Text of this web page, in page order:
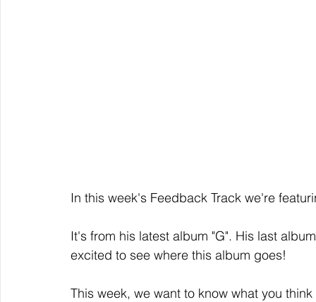
In this week's Feedback Track we're
It's from his latest album "G". His last
excited to see where this album goes!
This week, we want to know what you think